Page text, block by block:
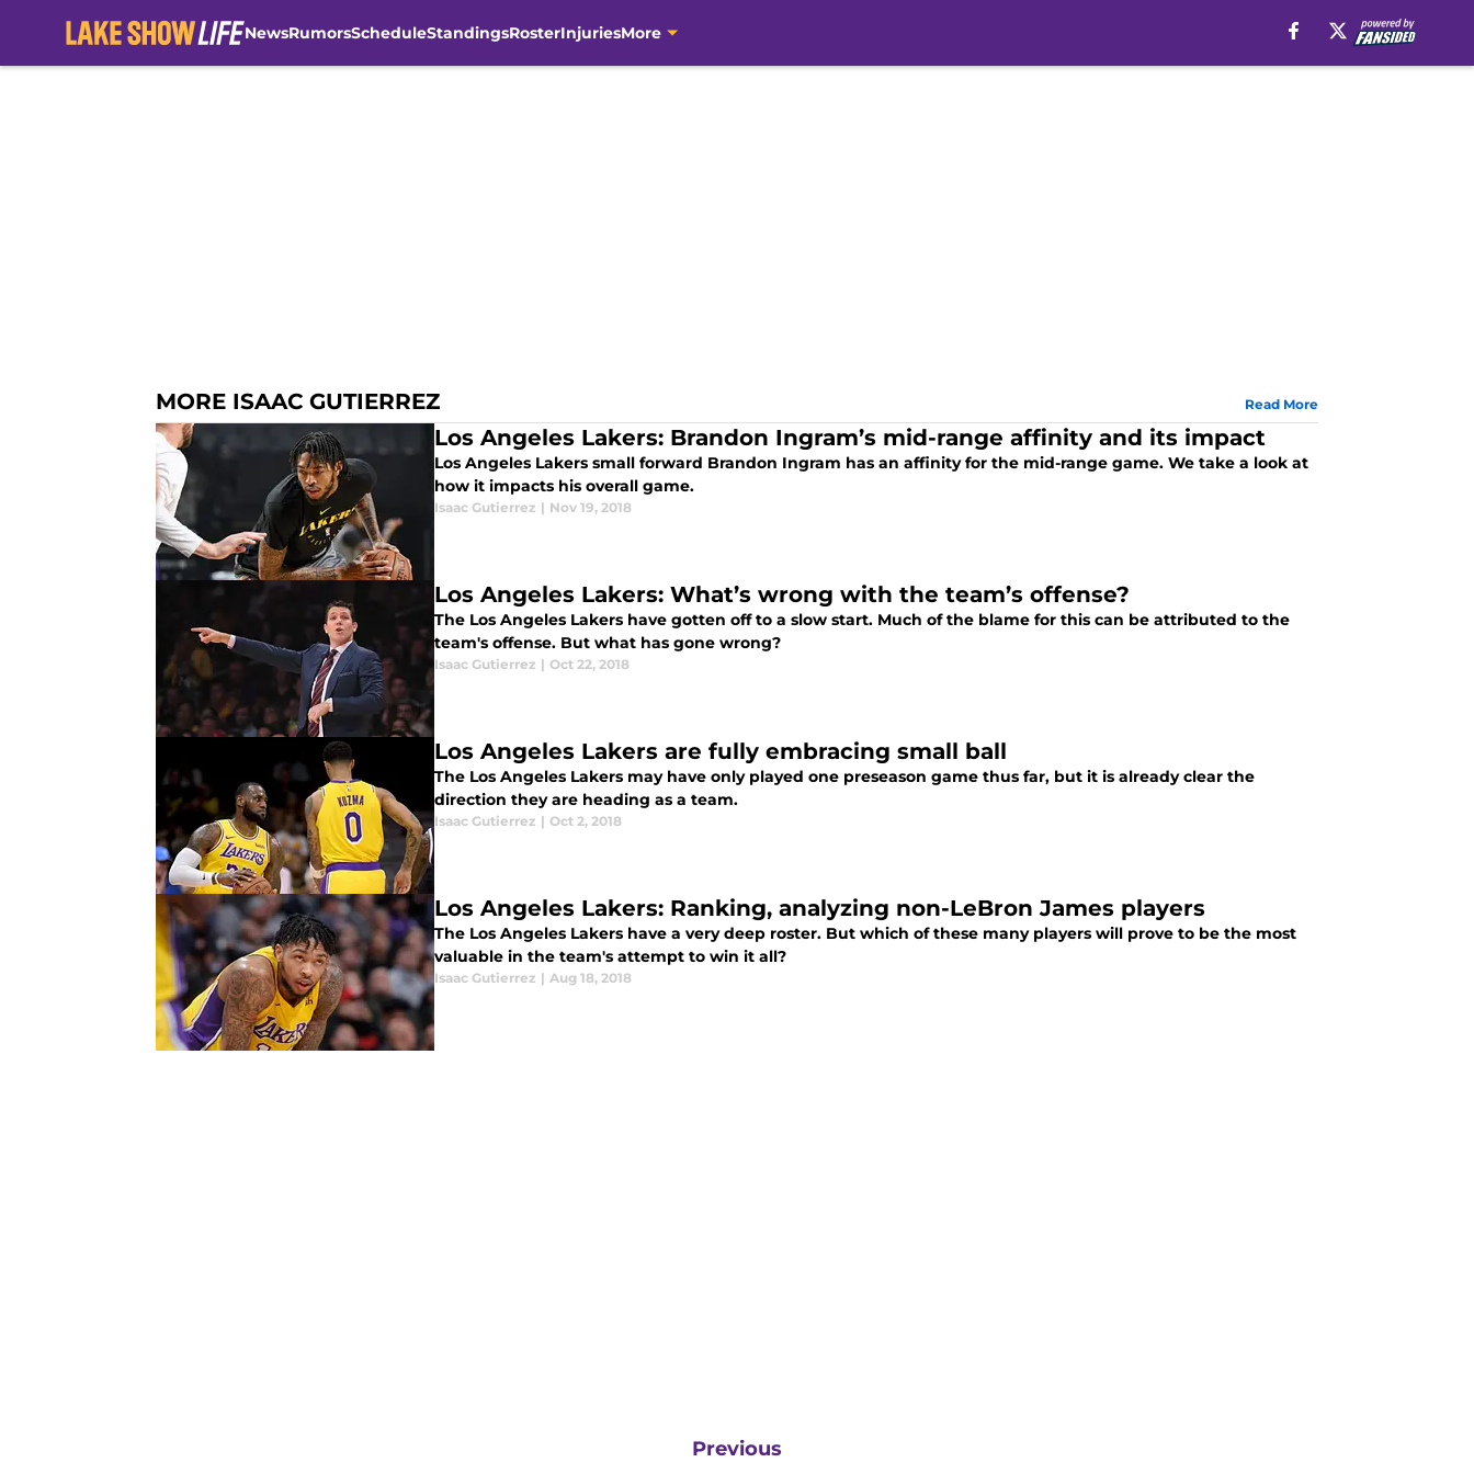
NewsRumorsScheduleStandingsRosterInjuriesMore
MORE ISAAC GUTIERREZ Read More
Los Angeles Lakers: Brandon Ingram’s mid-range affinity and its impact
Los Angeles Lakers small forward Brandon Ingram has an affinity for the mid-range game. We take a look at
how it impacts his overall game.
Isaac Gutierrez | Nov 19, 2018
Los Angeles Lakers: What’s wrong with the team’s offense?
The Los Angeles Lakers have gotten off to a slow start. Much of the blame for this can be attributed to the
team's offense. But what has gone wrong?
Isaac Gutierrez | Oct 22, 2018
Los Angeles Lakers are fully embracing small ball
The Los Angeles Lakers may have only played one preseason game thus far, but it is already clear the
direction they are heading as a team.
Isaac Gutierrez | Oct 2, 2018
Los Angeles Lakers: Ranking, analyzing non-LeBron James players
The Los Angeles Lakers have a very deep roster. But which of these many players will prove to be the most
valuable in the team's attempt to win it all?
Isaac Gutierrez | Aug 18, 2018
Previous